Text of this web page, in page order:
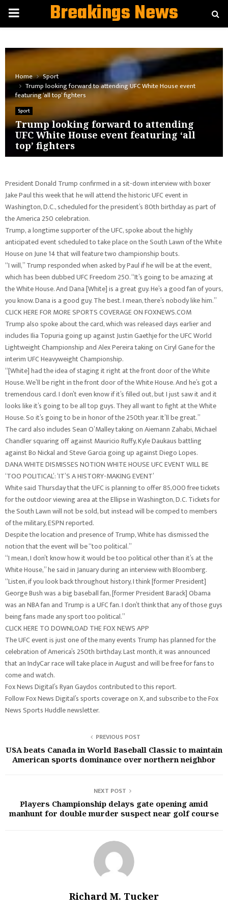
PRIMARYBreakings News
Home
Sport
Trump looking forward to attending UFC White House event
featuring ‘all top’ fighters
Sport
Trump looking forward to attending
UFC White House event featuring ‘all
top’ fighters
President Donald Trump confirmed in a sit-down interview with boxer
Jake Paul this week that he will attend the historic UFC event in
Washington, D.C., scheduled for the president’s 80th birthday as part of
the America 250 celebration.
Trump, a longtime supporter of the UFC, spoke about the highly
anticipated event scheduled to take place on the South Lawn of the White
House on June 14 that will feature two championship bouts.
“I will,” Trump responded when asked by Paul if he will be at the event,
which has been dubbed UFC Freedom 250. “It’s going to be amazing at
the White House. And Dana [White] is a great guy. He’s a good fan of yours,
you know. Dana is a good guy. The best. I mean, there’s nobody like him.”
CLICK HERE FOR MORE SPORTS COVERAGE ON FOXNEWS.COM
Trump also spoke about the card, which was released days earlier and
includes Ilia Topuria going up against Justin Gaethje for the UFC World
Lightweight Championship and Alex Pereira taking on Ciryl Gane for the
interim UFC Heavyweight Championship.
“[White] had the idea of staging it right at the front door of the White
House. We’ll be right in the front door of the White House. And he’s got a
tremendous card. I don’t even know if it’s filled out, but I just saw it and it
looks like it’s going to be all top guys. They all want to fight at the White
House. So it’s going to be in honor of the 250th year. It’ll be great.”
The card also includes Sean O’Malley taking on Aiemann Zahabi, Michael
Chandler squaring off against Mauricio Ruffy, Kyle Daukaus battling
against Bo Nickal and Steve Garcia going up against Diego Lopes.
DANA WHITE DISMISSES NOTION WHITE HOUSE UFC EVENT WILL BE
‘TOO POLITICAL’: ‘IT’S A HISTORY-MAKING EVENT’
White said Thursday that the UFC is planning to offer 85,000 free tickets
for the outdoor viewing area at the Ellipse in Washington, D.C. Tickets for
the South Lawn will not be sold, but instead will be comped to members
of the military, ESPN reported.
Despite the location and presence of Trump, White has dismissed the
notion that the event will be “too political.”
“I mean, I don’t know how it would be too political other than it’s at the
White House,” he said in January during an interview with Bloomberg.
“Listen, if you look back throughout history, I think [former President]
George Bush was a big baseball fan, [former President Barack] Obama
was an NBA fan and Trump is a UFC fan. I don’t think that any of those guys
being fans made any sport too political.”
CLICK HERE TO DOWNLOAD THE FOX NEWS APP
The UFC event is just one of the many events Trump has planned for the
celebration of America’s 250th birthday. Last month, it was announced
that an IndyCar race will take place in August and will be free for fans to
come and watch.
Fox News Digital’s Ryan Gaydos contributed to this report.
Follow Fox News Digital’s sports coverage on X, and subscribe to the Fox
News Sports Huddle newsletter.
PREVIOUS POST
USA beats Canada in World Baseball Classic to maintain
American sports dominance over northern neighbor
NEXT POST
Players Championship delays gate opening amid
manhunt for double murder suspect near golf course
Richard M. Tucker